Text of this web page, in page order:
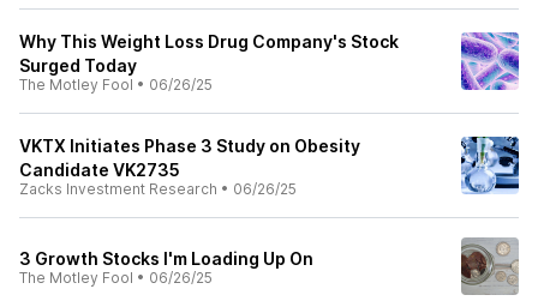
Why This Weight Loss Drug Company's Stock
Surged Today
The Motley Fool • 06/26/25
VKTX Initiates Phase 3 Study on Obesity
Candidate VK2735
Zacks Investment Research • 06/26/25
3 Growth Stocks I'm Loading Up On
The Motley Fool • 06/26/25